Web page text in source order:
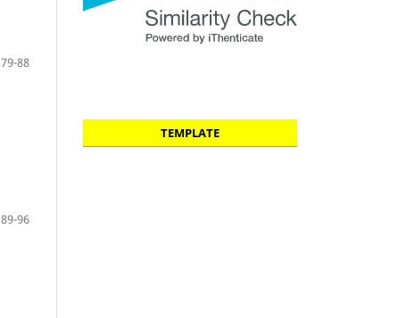
79-88
89-96
TEMPLATE